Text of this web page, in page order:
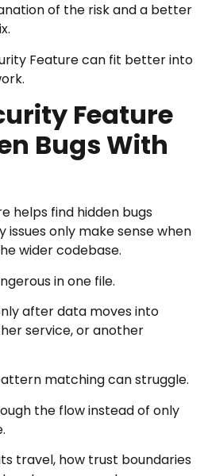
of the risk and a better
Feature can fit better into
Feature
Bugs With
helps find hidden bugs
issues only make sense when
wider codebase.
in one file.
after data moves into
service, or another
matching can struggle.
the flow instead of only
travel, how trust boundaries